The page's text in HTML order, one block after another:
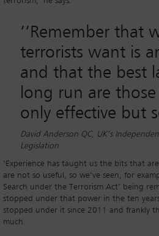
‘‘ Remember that
terrorists want is
and that the best
long run are
only effective but
David Anderson QC, UK’s
Legislation
‘Experience has taught us the bits that
are not so useful, so we’ve seen, for
Search under the Terrorism Act’ being
stopped under that power in the ten
stopped under it since 2011 and frankly
much.